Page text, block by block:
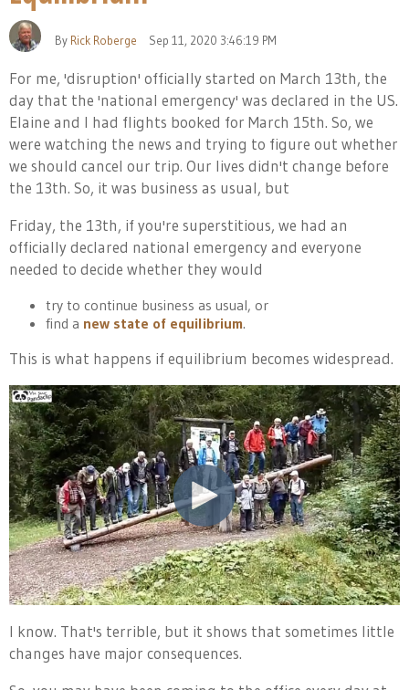
By Rick Roberge Sep 11, 2020 3:46:19 PM
For me, 'disruption' officially started on March 13th, the
day that the 'national emergency' was declared in the US.
Elaine and I had flights booked for March 15th. So, we
were watching the news and trying to figure out whether
we should cancel our trip. Our lives didn't change before
the 13th. So, it was business as usual, but
Friday, the 13th, if you're superstitious, we had an
officially declared national emergency and everyone
needed to decide whether they would
try to continue business as usual, or
find a new state of equilibrium.
This is what happens if equilibrium becomes widespread.
I know. That's terrible, but it shows that sometimes little
changes have major consequences.